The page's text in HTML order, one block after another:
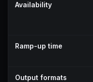
Availability
Ramp-up time
Output formats